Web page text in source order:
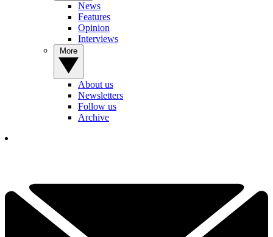
News
Features
Opinion
Interviews
About us
Newsletters
Follow us
Archive